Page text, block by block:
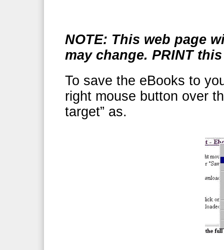
NOTE: This web page
may change. PRINT
To save the eBooks to
right mouse button over
target” as.